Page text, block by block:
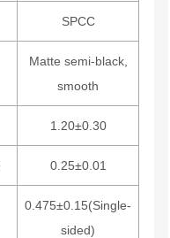
SPCC
Matte semi-black,
smooth
1.20±0.30
0.25±0.01
0.475±0.15(Single-
sided)